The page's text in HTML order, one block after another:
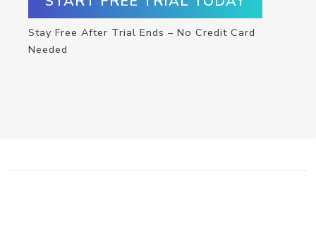
Stay Free After Trial Ends – No Credit Card
Needed